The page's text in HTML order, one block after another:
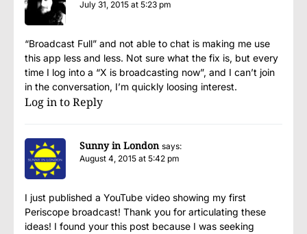
July 31, 2015 at 5:23 pm
“Broadcast Full” and not able to chat is making me use
this app less and less. Not sure what the fix is, but every
time I log into a “X is broadcasting now”, and I can’t join
in the conversation, I’m quickly loosing interest.
Log in to Reply
Sunny in London says:
August 4, 2015 at 5:42 pm
I just published a YouTube video showing my first
Periscope broadcast! Thank you for articulating these
ideas! I found your this post because I was seeking